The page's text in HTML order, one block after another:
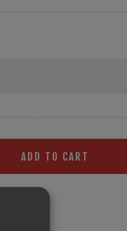
ADD TO CART